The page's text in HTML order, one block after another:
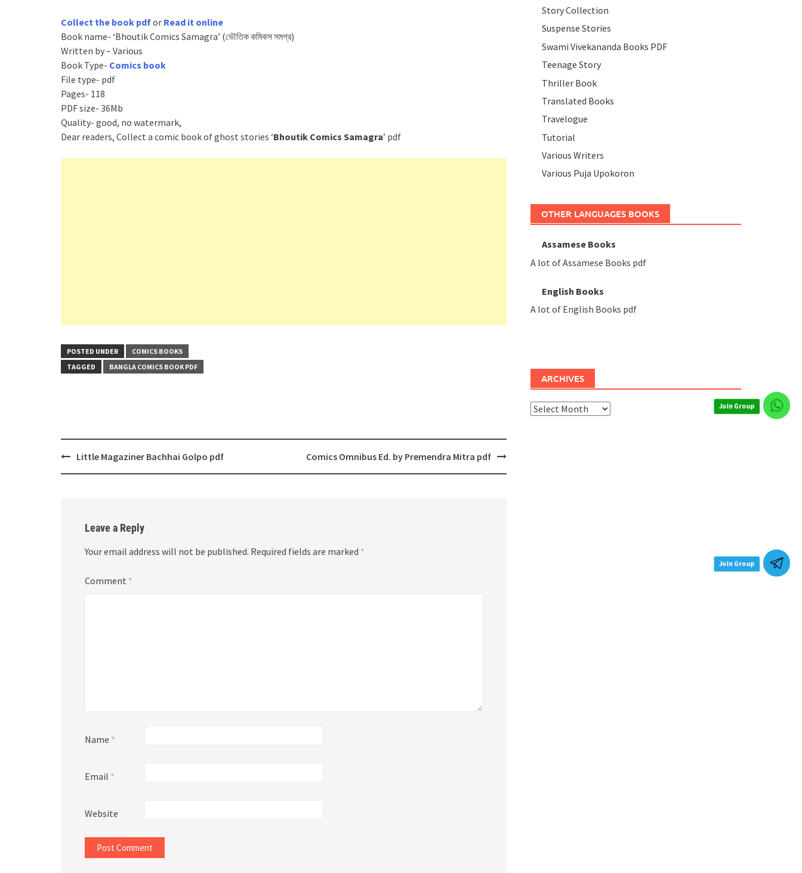
Collect the book pdfor Read it online
Book name- ‘Bhoutik Comics Samagra’ (ভৌতিক কমিকস সমগ্র)
Written by – Various
Book Type- Comics book
File type- pdf
Pages- 118
PDF size- 36Mb
Quality- good, no watermark,
Dear readers, Collect a comic book of ghost stories ‘Bhoutik Comics Samagra’ pdf
POSTED UNDER
COMICS BOOKS
TAGGED
BANGLA COMICS BOOK PDF
PostLittle Magaziner Bachhai Golpo pdf Comics Omnibus Ed. by Premendra Mitra pdf
Leave a Reply
Your email address will not be published. Required fields are marked *
Comment *
Name *
Email *
Website
Story Collection
Suspense Stories
Swami Vivekananda Books PDF
Teenage Story
Thriller Book
Translated Books
Travelogue
Tutorial
Various Writers
Various Puja Upokoron
OTHER LANGUAGES BOOKS
Assamese Books
A lot of Assamese Books pdf
English Books
A lot of English Books pdf
ARCHIVES
Archives